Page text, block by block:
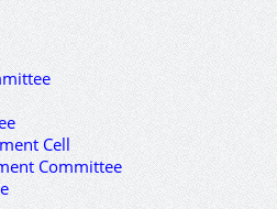
Cell
Committee